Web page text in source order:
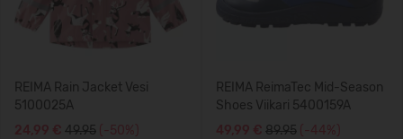
REIMA Rain Jacket Vesi
5100025A
24,99 € 49.95 (-50%)
REIMA ReimaTec Mid-Season
Shoes Viikari 5400159A
49,99 € 89.95 (-44%)